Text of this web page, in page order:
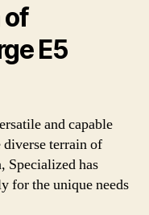
of
E5
and capable
terrain of
Specialized has
for the unique needs